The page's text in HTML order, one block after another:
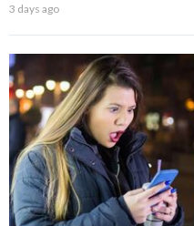
3 days ago